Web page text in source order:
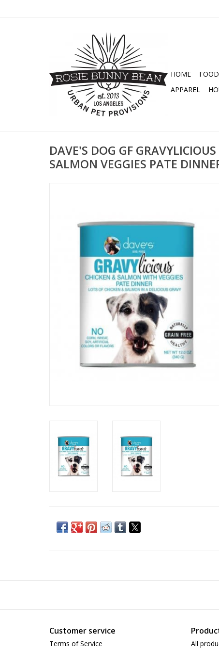
HOME FOOD
APPAREL
DAVE'S DOG GF
SALMON VEGGIES PATE
Customer service
Terms of Service
All